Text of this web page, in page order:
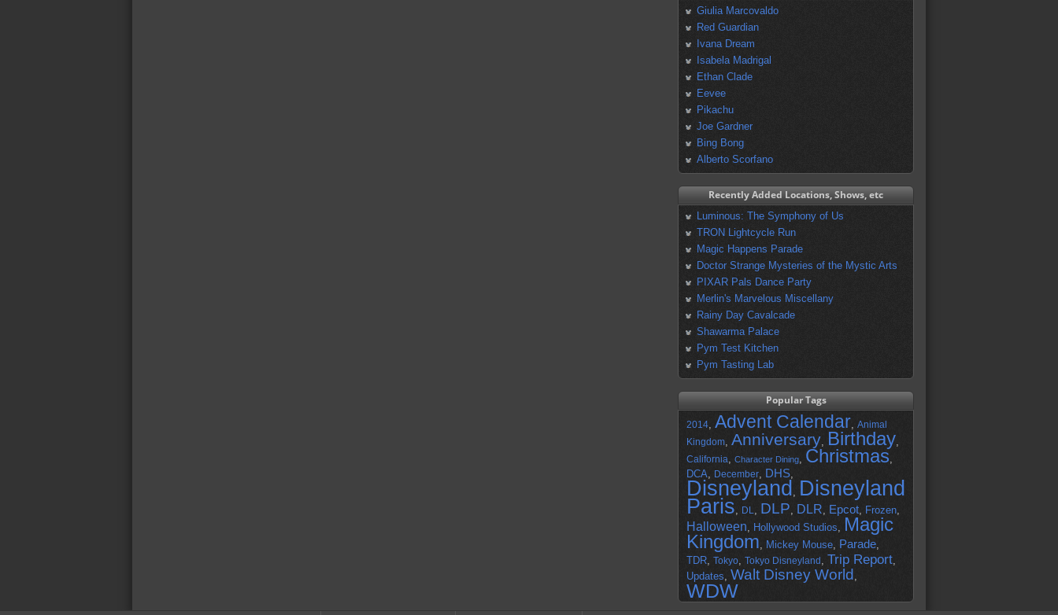
Giulia Marcovaldo
Red Guardian
Ivana Dream
Isabela Madrigal
Ethan Clade
Eevee
Pikachu
Joe Gardner
Bing Bong
Alberto Scorfano
Recently Added Locations, Shows, etc
Luminous: The Symphony of Us
TRON Lightcycle Run
Magic Happens Parade
Doctor Strange Mysteries of the Mystic Arts
PIXAR Pals Dance Party
Merlin's Marvelous Miscellany
Rainy Day Cavalcade
Shawarma Palace
Pym Test Kitchen
Pym Tasting Lab
Popular Tags
2014, Advent Calendar, Animal
Kingdom, Anniversary, Birthday,
California, Character Dining, Christmas,
DCA, December, DHS,
Disneyland , Disneyland
Paris, DL, DLP, DLR, Epcot, Frozen,
Halloween, Hollywood Studios, Magic
Kingdom, Mickey Mouse, Parade,
TDR, Tokyo, Tokyo Disneyland , Trip Report,
Updates, Walt Disney World ,
WDW